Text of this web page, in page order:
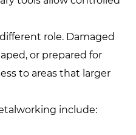
role. Damaged
or prepared for
to areas that larger
include: